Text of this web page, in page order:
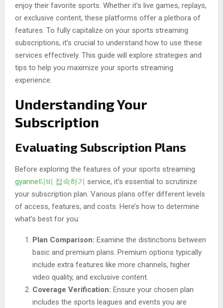
enjoy their favorite sports. Whether it’s live games, replays,
or exclusive content, these platforms offer a plethora of
features. To fully capitalize on your sports streaming
subscriptions, it’s crucial to understand how to use these
services effectively. This guide will explore strategies and
tips to help you maximize your sports streaming
experience.
Understanding Your
Subscription
Evaluating Subscription Plans
Before exploring the features of your sports streaming
gyanne티비 접속하기 service, it’s essential to scrutinize
your subscription plan. Various plans offer different levels
of access, features, and costs. Here’s how to determine
what’s best for you:
Plan Comparison: Examine the distinctions between
basic and premium plans. Premium options typically
include extra features like more channels, higher
video quality, and exclusive content.
Coverage Verification: Ensure your chosen plan
includes the sports leagues and events you are